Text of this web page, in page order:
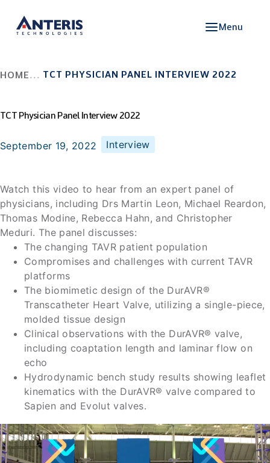
Menu
HOME TCT PHYSICIAN PANEL INTERVIEW 2022
Interview
September 19, 2022
TCT Physician Panel Interview 2022
Watch this video to hear from an expert panel of
physicians, including Drs Martin Leon, Michael Reardon,
Thomas Modine, Rebecca Hahn, and Christopher
Meduri. The panel discusses:
The changing TAVR patient population
Compromises and challenges with current TAVR
platforms
The biomimetic design of the DurAVR®
Transcatheter Heart Valve, utilizing a single-piece,
molded tissue design
Clinical observations with the DurAVR® valve,
including coaptation length and laminar flow on
echo
Hydrodynamic bench study results showing leaflet
kinematics with the DurAVR® valve compared to
Sapien and Evolut valves.